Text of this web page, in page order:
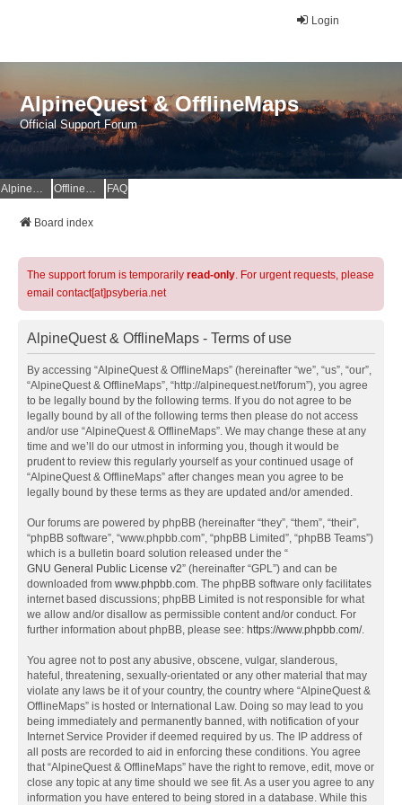
Login
AlpineQuest & OfflineMaps
Official Support Forum
AlpineQuest Website OfflineMaps Website FAQ
Board index
The support forum is temporarily read-only. For urgent requests, please
email contact[at]psyberia.net
AlpineQuest & OfflineMaps - Terms of use
By accessing “AlpineQuest & OfflineMaps” (hereinafter “we”, “us”, “our”,
“AlpineQuest & OfflineMaps”, “http://alpinequest.net/forum”), you agree
to be legally bound by the following terms. If you do not agree to be
legally bound by all of the following terms then please do not access
and/or use “AlpineQuest & OfflineMaps”. We may change these at any
time and we’ll do our utmost in informing you, though it would be
prudent to review this regularly yourself as your continued usage of
“AlpineQuest & OfflineMaps” after changes mean you agree to be
legally bound by these terms as they are updated and/or amended.
Our forums are powered by phpBB (hereinafter “they”, “them”, “their”,
“phpBB software”, “www.phpbb.com”, “phpBB Limited”, “phpBB Teams”)
which is a bulletin board solution released under the “
GNU General Public License v2” (hereinafter “GPL”) and can be
downloaded from www.phpbb.com. The phpBB software only facilitates
internet based discussions; phpBB Limited is not responsible for what
we allow and/or disallow as permissible content and/or conduct. For
further information about phpBB, please see: https://www.phpbb.com/.
You agree not to post any abusive, obscene, vulgar, slanderous,
hateful, threatening, sexually-orientated or any other material that may
violate any laws be it of your country, the country where “AlpineQuest &
OfflineMaps” is hosted or International Law. Doing so may lead to you
being immediately and permanently banned, with notification of your
Internet Service Provider if deemed required by us. The IP address of
all posts are recorded to aid in enforcing these conditions. You agree
that “AlpineQuest & OfflineMaps” have the right to remove, edit, move or
close any topic at any time should we see fit. As a user you agree to any
information you have entered to being stored in a database. While this